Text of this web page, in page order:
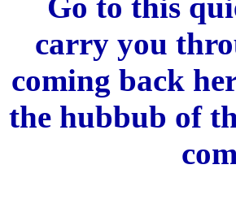
Go to this
carry you
coming back
the hubbub of